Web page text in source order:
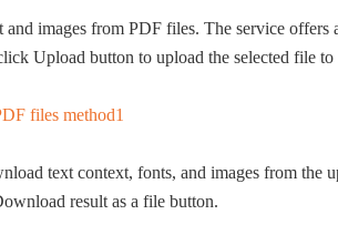
images from PDF files. The service
Upload button to upload the selected file to
text context, fonts, and images from
result as a file button.